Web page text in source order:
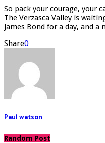
So pack your courage, your
The Verzasca Valley is
James Bond for a day, and
Share0
Paul watson
Random Post